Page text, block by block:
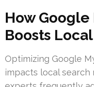
How Google
Boosts
Optimizing Google
impacts local search